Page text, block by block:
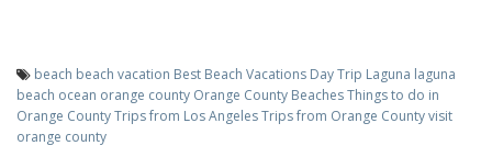
beach beach vacation Best Beach Vacations Day Trip Laguna laguna
beach ocean orange county Orange County BeachesThings to do in
Orange CountyTrips from Los AngelesTrips from Orange Countyvisit
orange county